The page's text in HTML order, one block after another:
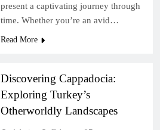
present a captivating journey through
time. Whether you’re an avid…
Read More
Discovering Cappadocia:
Exploring Turkey’s
Otherworldly Landscapes